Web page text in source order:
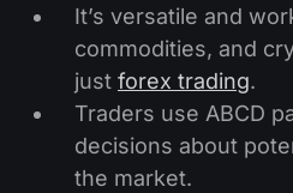
It’s versatile and
commodities, and
just forex trading.
Traders use ABCD
decisions about
the market.